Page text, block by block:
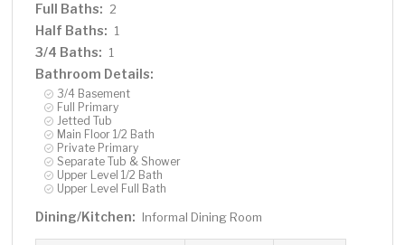
Full Baths: 2
Half Baths: 1
3/4 Baths: 1
Bathroom Details:
3/4 Basement
Full Primary
Jetted Tub
Main Floor 1/2 Bath
Private Primary
Separate Tub & Shower
Upper Level 1/2 Bath
Upper Level Full Bath
Dining/Kitchen: Informal Dining Room